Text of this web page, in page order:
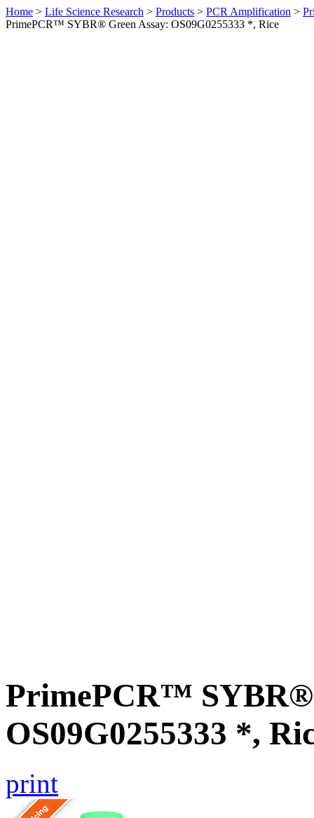
Home > Life Science Research > Products > PCR Amplification >
PrimePCR™ SYBR® Green Assay: OS09G0255333 *, Rice
PrimePCR™ SYBR®
OS09G0255333 *,
print